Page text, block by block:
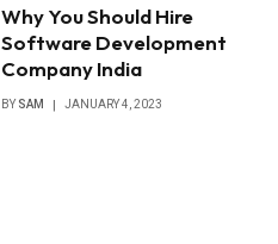
Why You Should Hire
Software Development
Company India
BY SAM JANUARY 4, 2023